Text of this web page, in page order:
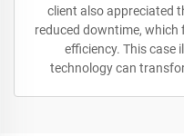
client also appreciated
reduced downtime, which
efficiency. This case
technology can